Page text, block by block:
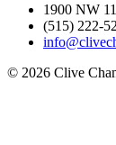
1900 NW
(515) 222-
© 2026 Clive